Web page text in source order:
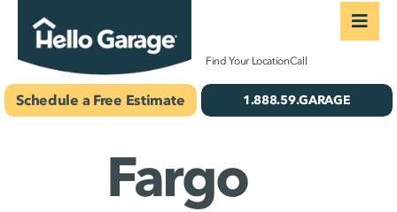
Skip
to
content
Concrete Coatings
Storage &
About Us
Find Your LocationCall
Schedule a Free Estimate 1.888.59.GARAGE
Fargo